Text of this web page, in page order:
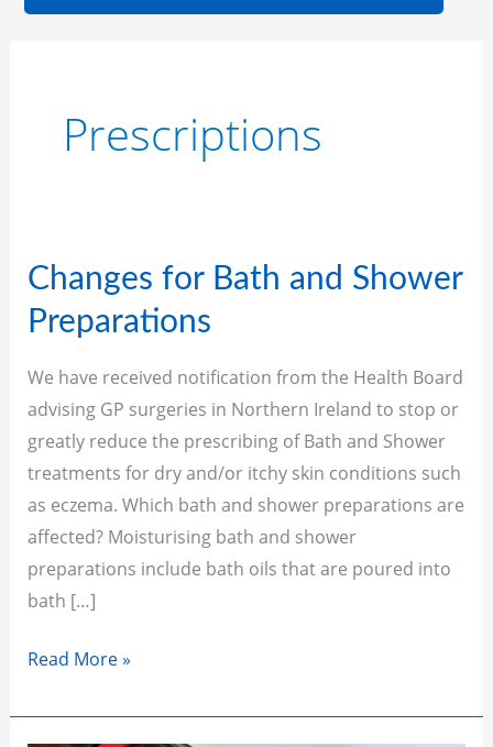
Prescriptions
Changes for Bath and Shower
Preparations
We have received notification from the Health Board
advising GP surgeries in Northern Ireland to stop or
greatly reduce the prescribing of Bath and Shower
treatments for dry and/or itchy skin conditions such
as eczema. Which bath and shower preparations are
affected? Moisturising bath and shower
preparations include bath oils that are poured into
bath […]
Changes
for
Bath
and
Shower
Preparations
Read More »